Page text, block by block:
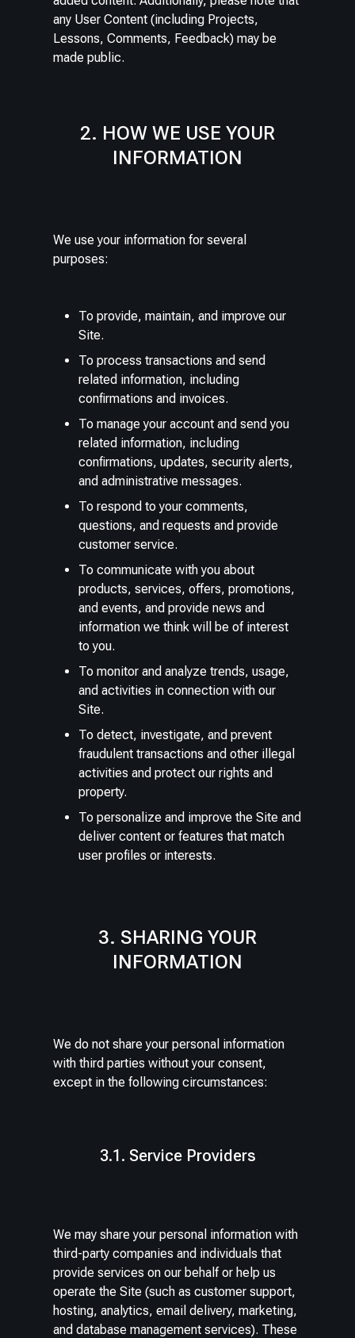
any User Content (including Projects,
Lessons, Comments, Feedback) may be
made public.
2. HOW WE USE YOUR
INFORMATION
We use your information for several
purposes:
To provide, maintain, and improve our
Site.
To process transactions and send
related information, including
confirmations and invoices.
To manage your account and send you
related information, including
confirmations, updates, security alerts,
and administrative messages.
To respond to your comments,
questions, and requests and provide
customer service.
To communicate with you about
products, services, offers, promotions,
and events, and provide news and
information we think will be of interest
to you.
To monitor and analyze trends, usage,
and activities in connection with our
Site.
To detect, investigate, and prevent
fraudulent transactions and other illegal
activities and protect our rights and
property.
To personalize and improve the Site and
deliver content or features that match
user profiles or interests.
3. SHARING YOUR
INFORMATION
We do not share your personal information
with third parties without your consent,
except in the following circumstances:
3.1. Service Providers
We may share your personal information with
third-party companies and individuals that
provide services on our behalf or help us
operate the Site (such as customer support,
hosting, analytics, email delivery, marketing,
and database management services). These